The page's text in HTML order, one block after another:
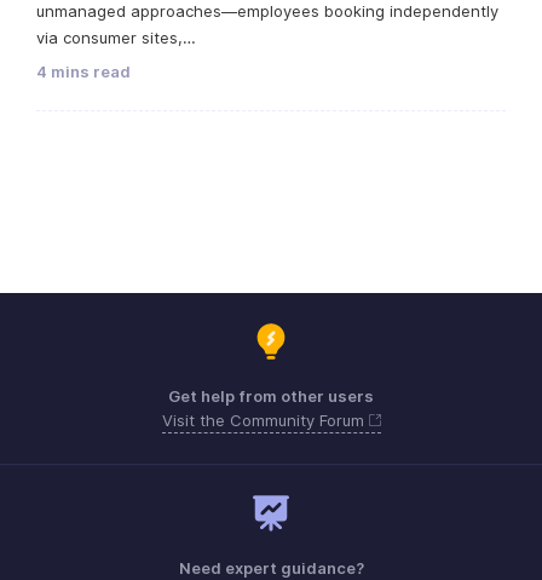
unmanaged approaches—employees booking independently
via consumer sites,…
4 mins read
Get help from other users
Visit the Community Forum
Need expert guidance?